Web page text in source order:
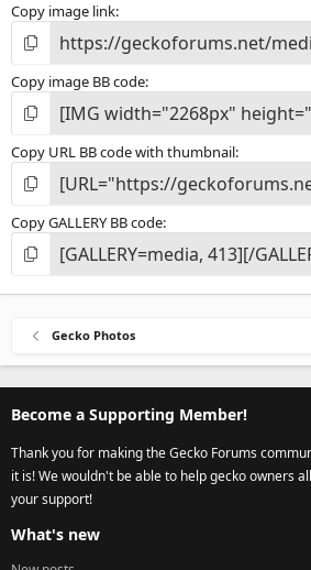
Copy image link
Copy image BB code
Copy URL BB code with thumbnail
Copy GALLERY BB code
Gecko Photos
Become a Supporting Member!
Thank you for making the Gecko Forums
it is! We wouldn't be able to help gecko owners
your support!
What's new